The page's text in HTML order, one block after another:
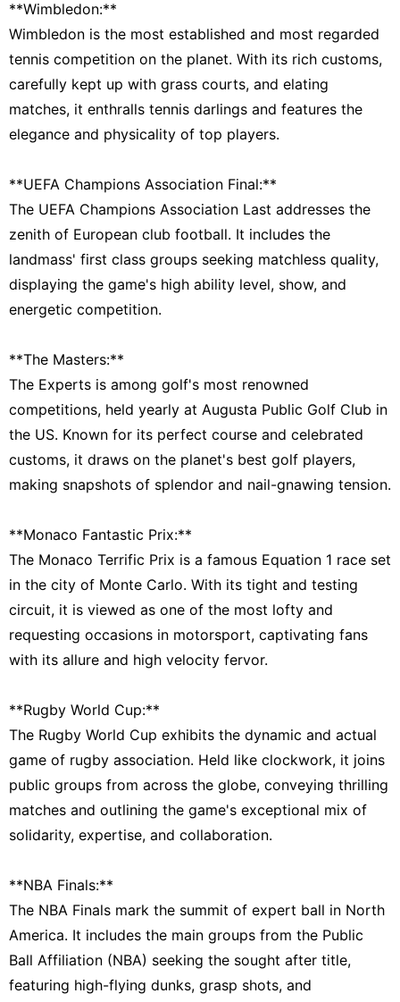
**Wimbledon:**
Wimbledon is the most established and most regarded
tennis competition on the planet. With its rich customs,
carefully kept up with grass courts, and elating
matches, it enthralls tennis darlings and features the
elegance and physicality of top players.
**UEFA Champions Association Final:**
The UEFA Champions Association Last addresses the
zenith of European club football. It includes the
landmass' first class groups seeking matchless quality,
displaying the game's high ability level, show, and
energetic competition.
**The Masters:**
The Experts is among golf's most renowned
competitions, held yearly at Augusta Public Golf Club in
the US. Known for its perfect course and celebrated
customs, it draws on the planet's best golf players,
making snapshots of splendor and nail-gnawing tension.
**Monaco Fantastic Prix:**
The Monaco Terrific Prix is a famous Equation 1 race set
in the city of Monte Carlo. With its tight and testing
circuit, it is viewed as one of the most lofty and
requesting occasions in motorsport, captivating fans
with its allure and high velocity fervor.
**Rugby World Cup:**
The Rugby World Cup exhibits the dynamic and actual
game of rugby association. Held like clockwork, it joins
public groups from across the globe, conveying thrilling
matches and outlining the game's exceptional mix of
solidarity, expertise, and collaboration.
**NBA Finals:**
The NBA Finals mark the summit of expert ball in North
America. It includes the main groups from the Public
Ball Affiliation (NBA) seeking the sought after title,
featuring high-flying dunks, grasp shots, and